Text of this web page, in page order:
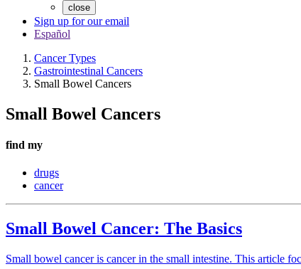
close
Sign up for our email
Español
Cancer Types
Gastrointestinal Cancers
Small Bowel Cancers
Small Bowel Cancers
find my
drugs
cancer
Small Bowel Cancer: The Basics
Small bowel cancer is cancer in the small intestine. This article